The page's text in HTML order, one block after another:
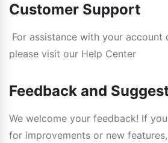
Customer Support
For assistance with your account
please visit our Help Center
Feedback and
We welcome your feedback! If
for improvements or new